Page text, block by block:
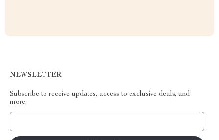
NEWSLETTER
Subscribe to receive updates, access to exclusive deals, and
more.